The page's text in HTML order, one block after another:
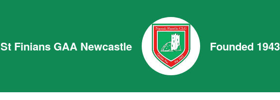
St Finians GAA Newcastle Founded 1943